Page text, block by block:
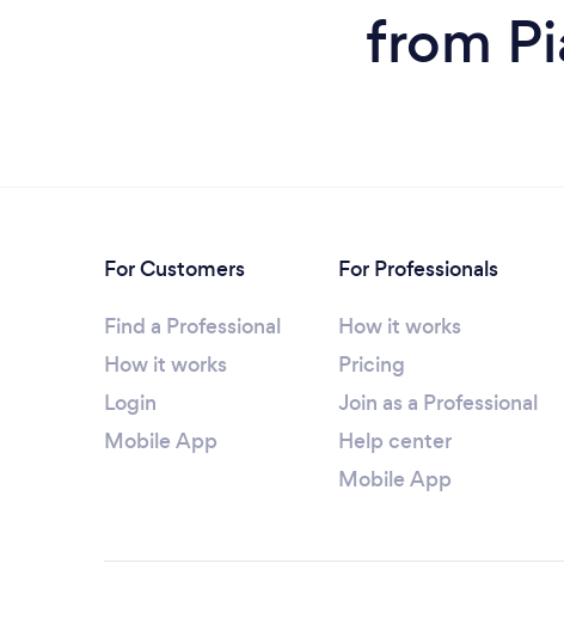
from
For Customers
Find a Professional
How it works
Login
Mobile App
For Professionals
How it works
Pricing
Join as a Professional
Help center
Mobile App